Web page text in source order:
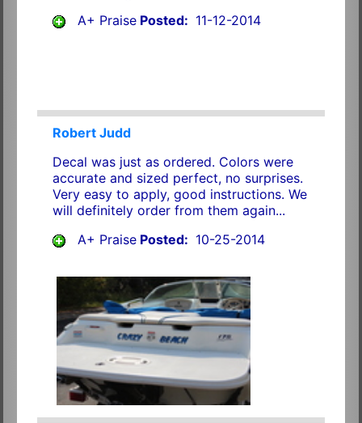
A+ PraisePosted: 11-12-2014
Robert Judd
Decal was just as ordered. Colors were
accurate and sized perfect, no surprises.
Very easy to apply, good instructions. We
will definitely order from them again...
A+ PraisePosted: 10-25-2014